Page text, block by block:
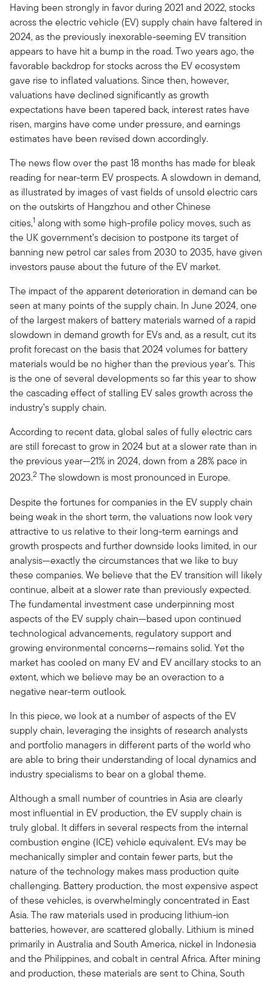
Having been strongly in favor during 2021 and 2022, stocks
across the electric vehicle (EV) supply chain have faltered in
2024, as the previously inexorable-seeming EV transition
appears to have hit a bump in the road. Two years ago, the
favorable backdrop for stocks across the EV ecosystem
gave rise to inflated valuations. Since then, however,
valuations have declined significantly as growth
expectations have been tapered back, interest rates have
risen, margins have come under pressure, and earnings
estimates have been revised down accordingly.
The news flow over the past 18 months has made for bleak
reading for near-term EV prospects. A slowdown in demand,
as illustrated by images of vast fields of unsold electric cars
on the outskirts of Hangzhou and other Chinese
cities,1 along with some high-profile policy moves, such as
the UK government’s decision to postpone its target of
banning new petrol car sales from 2030 to 2035, have given
investors pause about the future of the EV market.
The impact of the apparent deterioration in demand can be
seen at many points of the supply chain. In June 2024, one
of the largest makers of battery materials warned of a rapid
slowdown in demand growth for EVs and, as a result, cut its
profit forecast on the basis that 2024 volumes for battery
materials would be no higher than the previous year’s. This
is the one of several developments so far this year to show
the cascading effect of stalling EV sales growth across the
industry’s supply chain.
According to recent data, global sales of fully electric cars
are still forecast to grow in 2024 but at a slower rate than in
the previous year—21% in 2024, down from a 28% pace in
2023.2 The slowdown is most pronounced in Europe.
Despite the fortunes for companies in the EV supply chain
being weak in the short term, the valuations now look very
attractive to us relative to their long-term earnings and
growth prospects and further downside looks limited, in our
analysis—exactly the circumstances that we like to buy
these companies. We believe that the EV transition will likely
continue, albeit at a slower rate than previously expected.
The fundamental investment case underpinning most
aspects of the EV supply chain—based upon continued
technological advancements, regulatory support and
growing environmental concerns—remains solid. Yet the
market has cooled on many EV and EV ancillary stocks to an
extent, which we believe may be an overaction to a
negative near-term outlook.
In this piece, we look at a number of aspects of the EV
supply chain, leveraging the insights of research analysts
and portfolio managers in different parts of the world who
are able to bring their understanding of local dynamics and
industry specialisms to bear on a global theme.
Although a small number of countries in Asia are clearly
most influential in EV production, the EV supply chain is
truly global. It differs in several respects from the internal
combustion engine (ICE) vehicle equivalent. EVs may be
mechanically simpler and contain fewer parts, but the
nature of the technology makes mass production quite
challenging. Battery production, the most expensive aspect
of these vehicles, is overwhelmingly concentrated in East
Asia. The raw materials used in producing lithium-ion
batteries, however, are scattered globally. Lithium is mined
primarily in Australia and South America, nickel in Indonesia
and the Philippines, and cobalt in central Africa. After mining
and production, these materials are sent to China, South